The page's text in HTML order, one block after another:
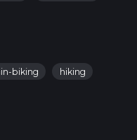
biking
hiking